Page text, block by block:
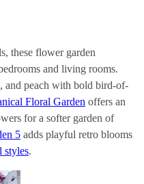
these flower garden
and living rooms.
and peach with bold bird-of-
Floral Garden offers an
for a softer garden of
5 adds playful retro blooms
styles.